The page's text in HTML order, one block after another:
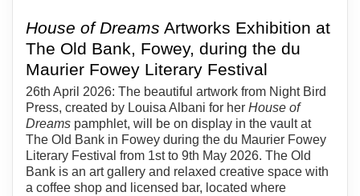
House of Dreams Artworks Exhibition at
The Old Bank, Fowey, during the du
Maurier Fowey Literary Festival
26th April 2026: The beautiful artwork from Night Bird
Press, created by Louisa Albani for her House of
Dreams pamphlet, will be on display in the vault at
The Old Bank in Fowey during the du Maurier Fowey
Literary Festival from 1st to 9th May 2026. The Old
Bank is an art gallery and relaxed creative space with
a coffee shop and licensed bar, located where